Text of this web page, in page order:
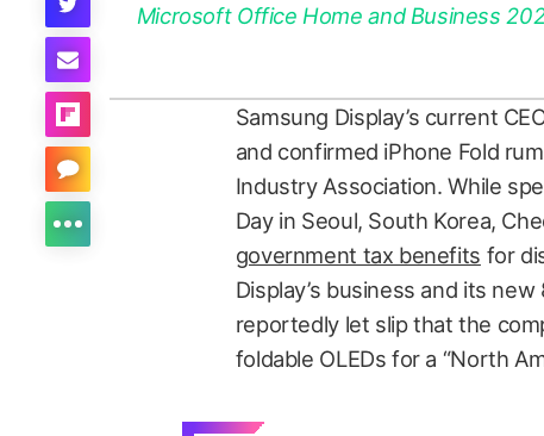
Microsoft Office Home and Business
Samsung Display’s current
and confirmed iPhone Fold
Industry Association. While
Day in Seoul, South Korea,
government tax benefits for
Display’s business and its
reportedly let slip that the
foldable OLEDs for a “North